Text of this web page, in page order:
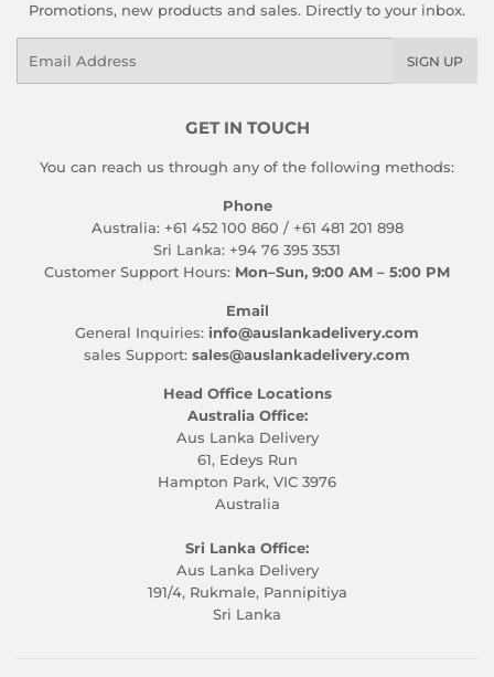
Promotions, new products and sales. Directly to your inbox.
SIGN UP
GET IN TOUCH
You can reach us through any of the following methods:
Phone
Australia: +61 452 100 860 / +61 481 201 898
Sri Lanka: +94 76 395 3531
Customer Support Hours: Mon–Sun, 9:00 AM – 5:00 PM
Email
General Inquiries: info@auslankadelivery.com
sales Support: sales@auslankadelivery.com
Head Office Locations
Australia Office:
Aus Lanka Delivery
61, Edeys Run
Hampton Park, VIC 3976
Australia
Sri Lanka Office:
Aus Lanka Delivery
191/4, Rukmale, Pannipitiya
Sri Lanka